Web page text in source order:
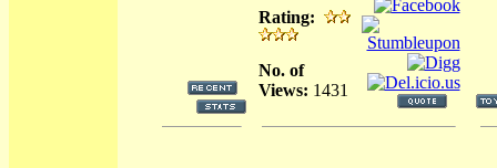
Rating:
No. of
Views: 1431